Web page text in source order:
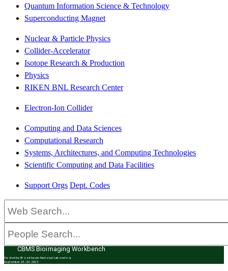
Quantum Information Science & Technology
Superconducting Magnet
Nuclear & Particle Physics
Collider-Accelerator
Isotope Research & Production
Physics
RIKEN BNL Research Center
Electron-Ion Collider
Computing and Data Sciences
Computational Research
Systems, Architectures, and Computing Technologies
Scientific Computing and Data Facilities
Support Orgs Dept. Codes
CBMS Bioimaging Workbench
Hosted by Brookhaven National Laboratory
September 25–29, 2023